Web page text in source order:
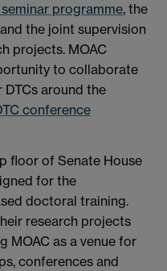
seminar programme, the
the joint supervision
projects. MOAC
to collaborate
around the
conference
floor of Senate House
for the
doctoral training.
research projects
MOAC as a venue for
conferences and